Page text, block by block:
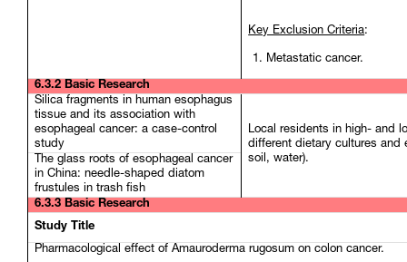
Key Exclusion Criteria:
Metastatic cancer.
6.3.2 Basic Research
Silica fragments in human esophagus
tissue and its association with
esophageal cancer: a case-control
study
Local residents in high- and
different dietary cultures and
soil, water).
The glass roots of esophageal cancer
in China: needle-shaped diatom
frustules in trash fish
6.3.3 Basic Research
Study Title
Pharmacological effect of Amauroderma rugosum on colon cancer.